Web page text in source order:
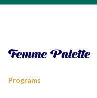
Programs